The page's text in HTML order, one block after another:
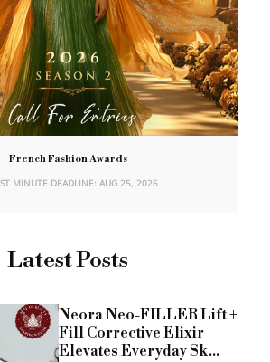
French Fashion Awards
MINUTE DEADLINE: AUG 25, 2026
Latest Posts
Neora Neo-FILLER Lift +
Fill Corrective Elixir
Elevates Everyday Sk...